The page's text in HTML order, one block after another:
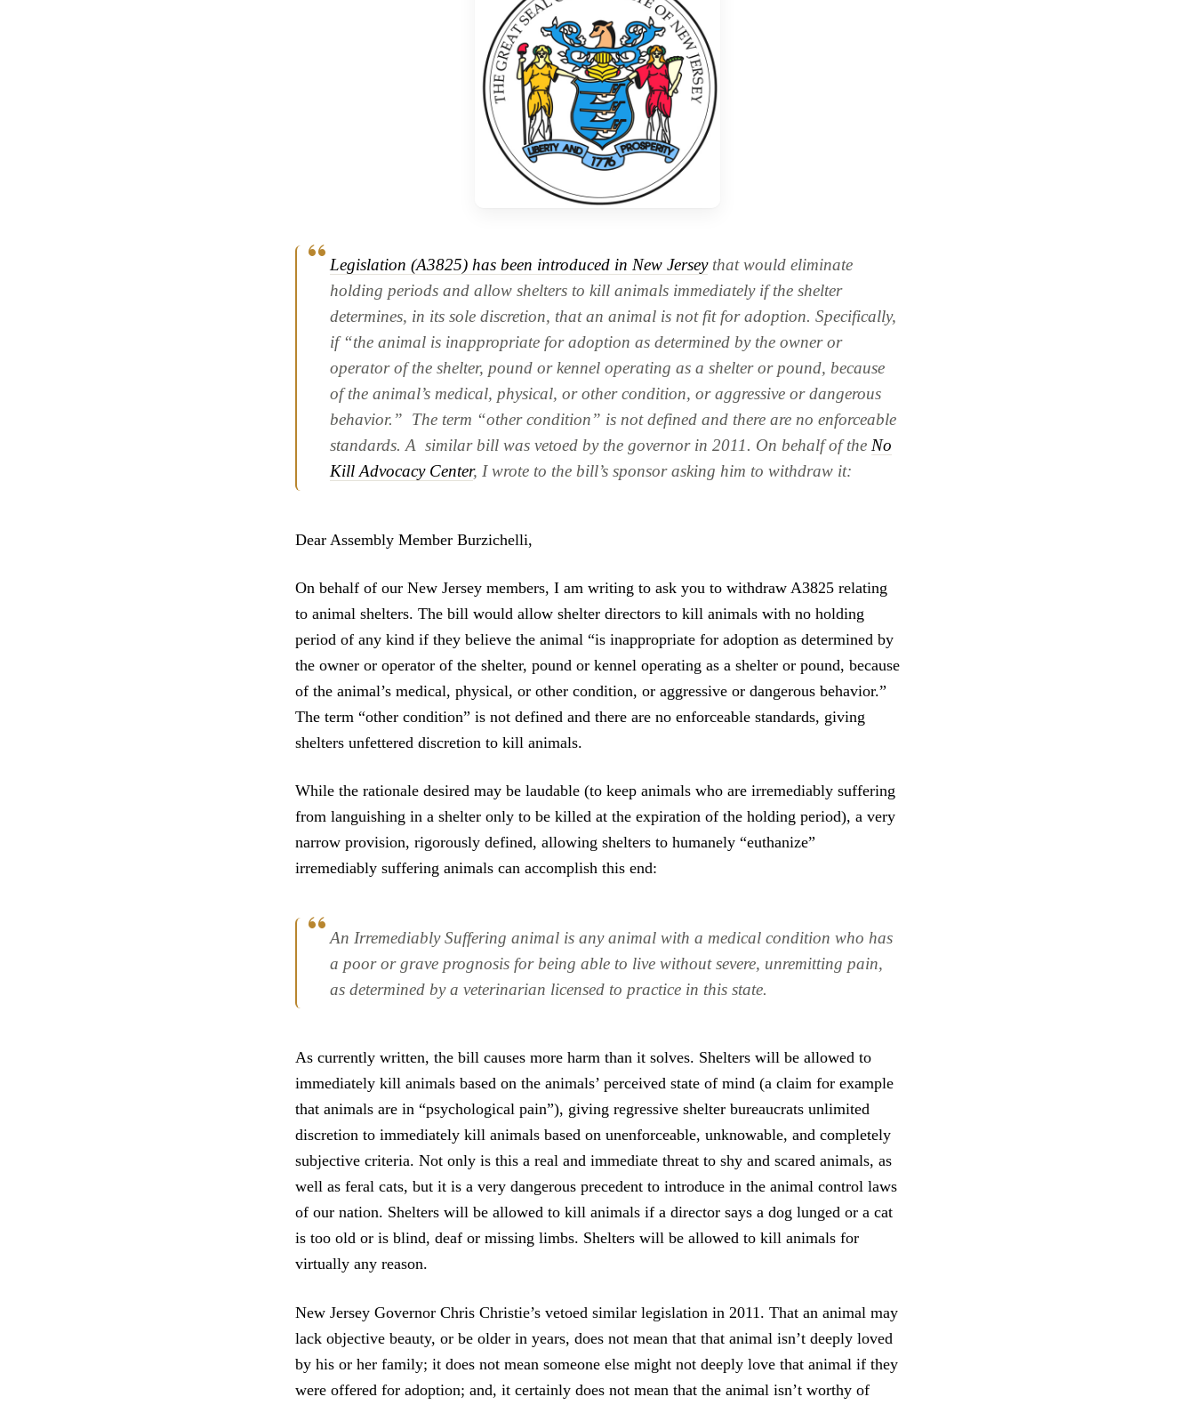
Legislation (A3825) has been introduced in New Jerseythat would eliminate
holding periods and allow shelters to kill animals immediately if the shelter
determines, in its sole discretion, that an animal is not fit for adoption. Specifically,
if “the animal is inappropriate for adoption as determined by the owner or
operator of the shelter, pound or kennel operating as a shelter or pound, because
of the animal’s medical, physical, or other condition, or aggressive or dangerous
behavior.” The term “other condition” is not defined and there are no enforceable
standards. A similar bill was vetoed by the governor in 2011. On behalf of the No
Kill Advocacy Center, I wrote to the bill’s sponsor asking him to withdraw it:
Dear Assembly Member Burzichelli,
On behalf of our New Jersey members, I am writing to ask you to withdraw A3825 relating
to animal shelters. The bill would allow shelter directors to kill animals with no holding
period of any kind if they believe the animal “is inappropriate for adoption as determined by
the owner or operator of the shelter, pound or kennel operating as a shelter or pound, because
of the animal’s medical, physical, or other condition, or aggressive or dangerous behavior.”
The term “other condition” is not defined and there are no enforceable standards, giving
shelters unfettered discretion to kill animals.
While the rationale desired may be laudable (to keep animals who are irremediably suffering
from languishing in a shelter only to be killed at the expiration of the holding period), a very
narrow provision, rigorously defined, allowing shelters to humanely “euthanize”
irremediably suffering animals can accomplish this end:
An Irremediably Suffering animal is any animal with a medical condition who has
a poor or grave prognosis for being able to live without severe, unremitting pain,
as determined by a veterinarian licensed to practice in this state.
As currently written, the bill causes more harm than it solves. Shelters will be allowed to
immediately kill animals based on the animals’ perceived state of mind (a claim for example
that animals are in “psychological pain”), giving regressive shelter bureaucrats unlimited
discretion to immediately kill animals based on unenforceable, unknowable, and completely
subjective criteria. Not only is this a real and immediate threat to shy and scared animals, as
well as feral cats, but it is a very dangerous precedent to introduce in the animal control laws
of our nation. Shelters will be allowed to kill animals if a director says a dog lunged or a cat
is too old or is blind, deaf or missing limbs. Shelters will be allowed to kill animals for
virtually any reason.
New Jersey Governor Chris Christie’s vetoed similar legislation in 2011. That an animal may
lack objective beauty, or be older in years, does not mean that that animal isn’t deeply loved
by his or her family; it does not mean someone else might not deeply love that animal if they
were offered for adoption; and, it certainly does not mean that the animal isn’t worthy of